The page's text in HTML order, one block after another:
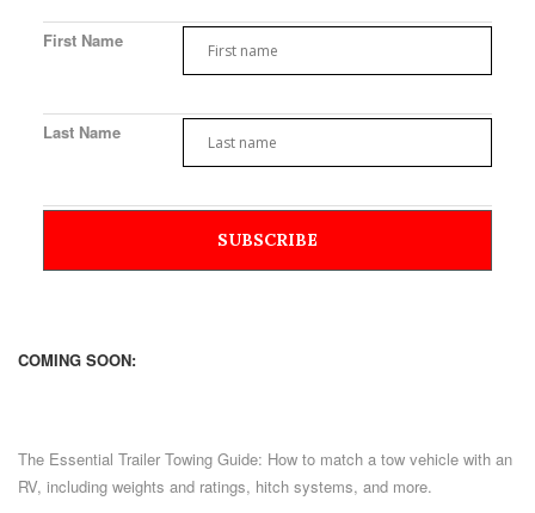
First Name
Last Name
COMING SOON:
The Essential Trailer Towing Guide: How to match a tow vehicle with an
RV, including weights and ratings, hitch systems, and more.